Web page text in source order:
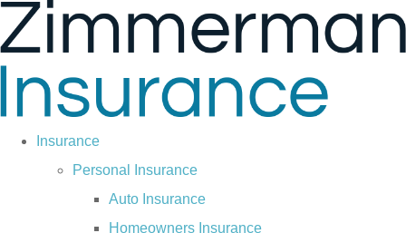
Skip
to
Content
Skip
to
Footer
Insurance
Personal Insurance
Auto Insurance
Homeowners Insurance